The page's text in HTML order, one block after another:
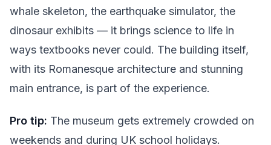
whale skeleton, the earthquake simulator, the
dinosaur exhibits — it brings science to life in
ways textbooks never could. The building itself,
with its Romanesque architecture and stunning
main entrance, is part of the experience.
Pro tip: The museum gets extremely crowded on
weekends and during UK school holidays.